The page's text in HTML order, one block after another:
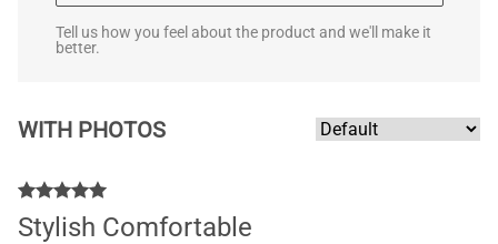
Tell us how you feel about the product and we'll make it
better.
WITH PHOTOS
Stylish Comfortable